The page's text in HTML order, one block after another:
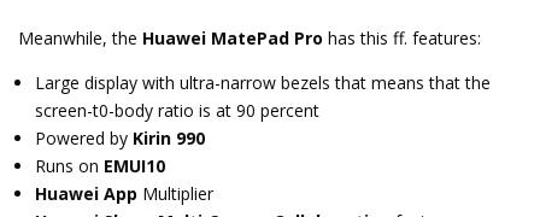
Meanwhile, the Huawei MatePad Pro has this ff. features:
Large display with ultra-narrow bezels that means that the
screen-t0-body ratio is at 90 percent
Powered by Kirin 990
Runs on EMUI10
Huawei App Multiplier